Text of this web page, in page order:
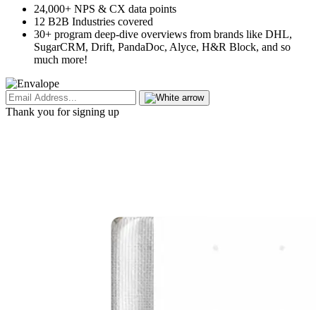
24,000+ NPS & CX data points
12 B2B Industries covered
30+ program deep-dive overviews from brands like DHL,
SugarCRM, Drift, PandaDoc, Alyce, H&R Block, and so
much more!
Thank you for signing up